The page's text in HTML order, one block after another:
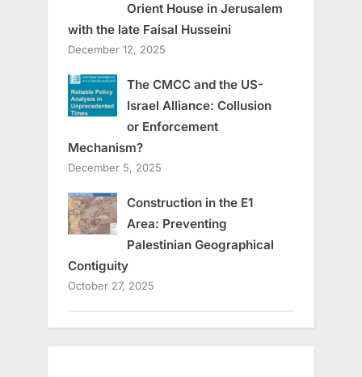
Orient House in Jerusalem
with the late Faisal Husseini
December 12, 2025
The CMCC and the US-
Israel Alliance: Collusion
or Enforcement
Mechanism?
December 5, 2025
Construction in the E1
Area: Preventing
Palestinian Geographical
Contiguity
October 27, 2025